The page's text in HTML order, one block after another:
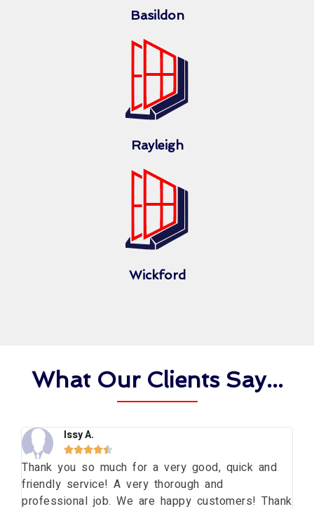
Basildon
Rayleigh
Wickford
What Our Clients Say...
Issy A.

Thank you so much for a very good, quick and
friendly service! A very thorough and
professional job. We are happy customers! Thank